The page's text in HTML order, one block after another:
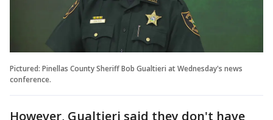
Pictured: Pinellas County Sheriff Bob Gualtieri at Wednesday's news
conference.
However, Gualtieri said they don't have